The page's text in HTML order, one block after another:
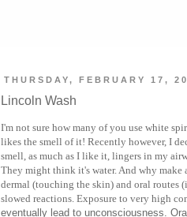
THURSDAY, FEBRUARY 17,
Lincoln Wash
I'm not sure how many of you use white
likes the smell of it! Recently however, I
smell, as much as I like it, lingers in my
They might think it's water. And why
dermal (touching the skin) and oral routes
slowed reactions. Exposure to very high
eventually lead to unconsciousness.